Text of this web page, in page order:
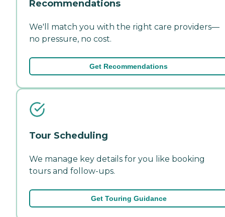
Recommendations
We'll match you with the right care providers—
no pressure, no cost.
Get Recommendations
Tour Scheduling
We manage key details for you like booking
tours and follow-ups.
Get Touring Guidance